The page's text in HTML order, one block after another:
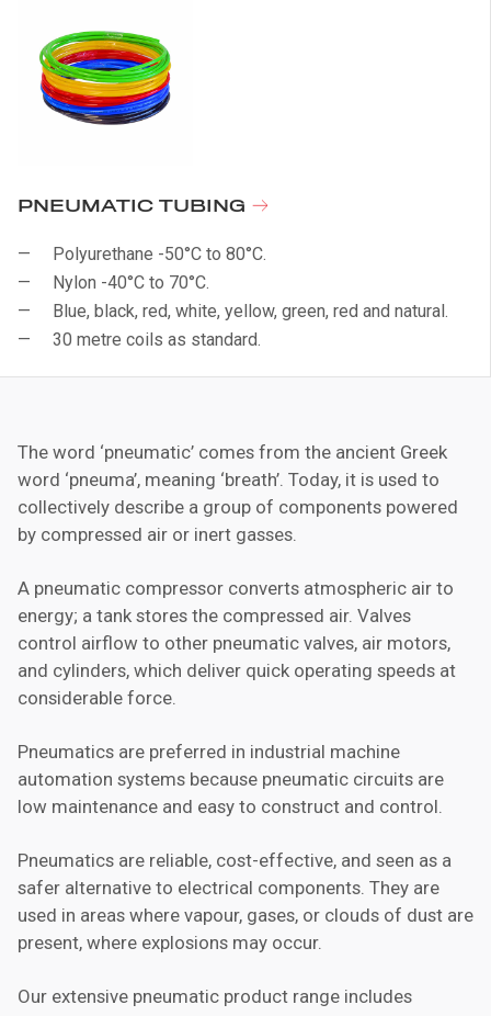
PNEUMATIC TUBING
Polyurethane -50°C to 80°C.
Nylon -40°C to 70°C.
Blue, black, red, white, yellow, green, red and natural.
30 metre coils as standard.
The word ‘pneumatic’ comes from the ancient Greek
word ‘pneuma’, meaning ‘breath’. Today, it is used to
collectively describe a group of components powered
by compressed air or inert gasses.
A pneumatic compressor converts atmospheric air to
energy; a tank stores the compressed air. Valves
control airflow to other pneumatic valves, air motors,
and cylinders, which deliver quick operating speeds at
considerable force.
Pneumatics are preferred in industrial machine
automation systems because pneumatic circuits are
low maintenance and easy to construct and control.
Pneumatics are reliable, cost-effective, and seen as a
safer alternative to electrical components. They are
used in areas where vapour, gases, or clouds of dust are
present, where explosions may occur.
Our extensive pneumatic product range includes